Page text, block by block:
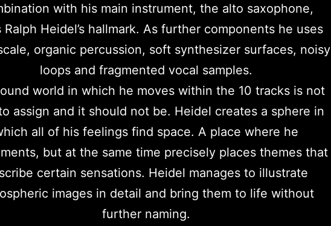
with his main instrument, the alto saxophone,
Ralph Heidel’s hallmark. As further components he uses
organic percussion, soft synthesizer surfaces, noisy
loops and fragmented vocal samples.
world in which he moves within the 10 tracks is not
assign and it should not be. Heidel creates a sphere in
all of his feelings find space. A place where he
but at the same time precisely places themes that
certain sensations. Heidel manages to illustrate
images in detail and bring them to life without
further naming.